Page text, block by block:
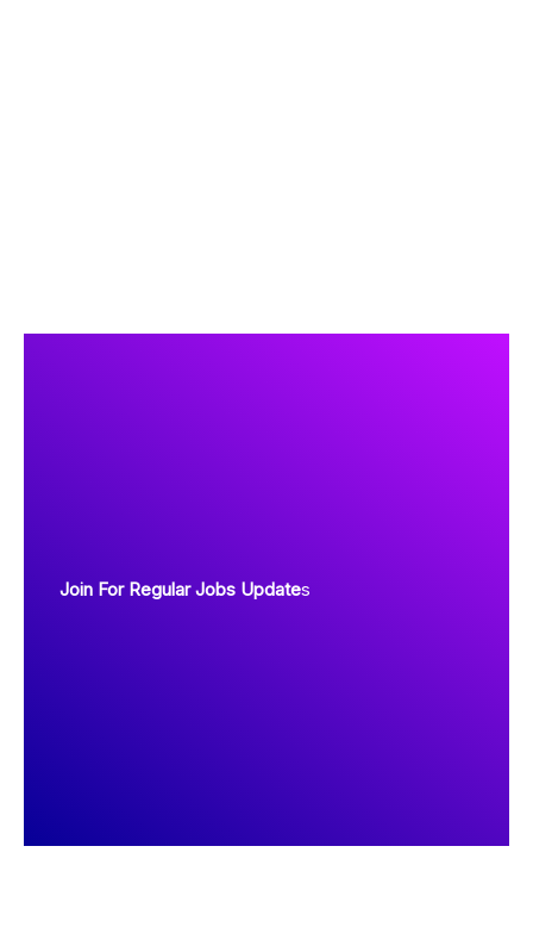
Join For Regular Jobs Updates